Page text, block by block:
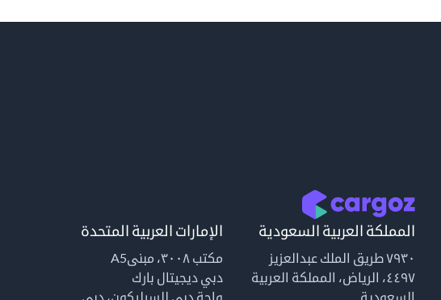
المملكة العربية السعودية
٧٩٣٠ طريق الملك عبدالعزيز
٤٤٩٧، الرياض، المملكة العربية
السعودية
الإمارات العربية المتحدة
مكتب ٣٠٠٨، مبنىA5
دبي ديجيتال بارك
واحة دبي للسيليكون، دبي